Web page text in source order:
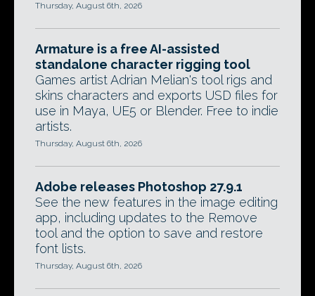
Thursday, August 6th, 2026
Armature is a free AI-assisted
standalone character rigging tool
Games artist Adrian Melian's tool rigs and
skins characters and exports USD files for
use in Maya, UE5 or Blender. Free to indie
artists.
Thursday, August 6th, 2026
Adobe releases Photoshop 27.9.1
See the new features in the image editing
app, including updates to the Remove
tool and the option to save and restore
font lists.
Thursday, August 6th, 2026